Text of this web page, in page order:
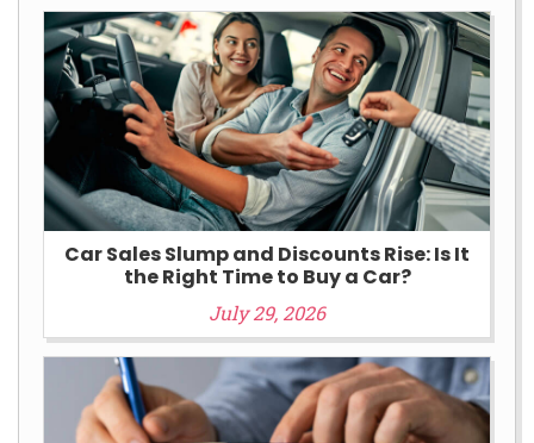
Car Sales Slump and Discounts Rise: Is It
the Right Time to Buy a Car?
July 29, 2026